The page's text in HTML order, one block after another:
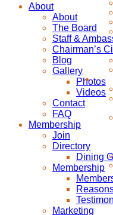
About
About
The Board
Staff &
Chairman’s
Blog
Gallery
Photos
Videos
Contact
FAQ
Membership
Join
Directory
Dining
Membership
Marketing